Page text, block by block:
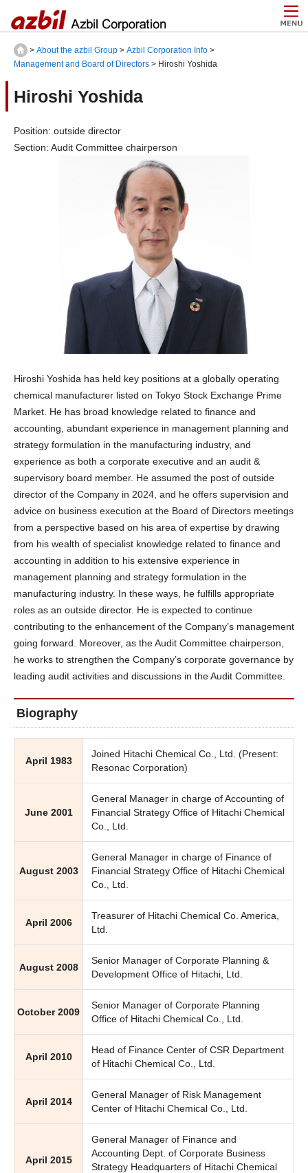
> About the azbil Group > Azbil Corporation Info >
Management and Board of Directors > Hiroshi Yoshida
Hiroshi Yoshida
Position: outside director
Section: Audit Committee chairperson
Hiroshi Yoshida has held key positions at a globally operating
chemical manufacturer listed on Tokyo Stock Exchange Prime
Market. He has broad knowledge related to finance and
accounting, abundant experience in management planning and
strategy formulation in the manufacturing industry, and
experience as both a corporate executive and an audit &
supervisory board member. He assumed the post of outside
director of the Company in 2024, and he offers supervision and
advice on business execution at the Board of Directors meetings
from a perspective based on his area of expertise by drawing
from his wealth of specialist knowledge related to finance and
accounting in addition to his extensive experience in
management planning and strategy formulation in the
manufacturing industry. In these ways, he fulfills appropriate
roles as an outside director. He is expected to continue
contributing to the enhancement of the Company’s management
going forward. Moreover, as the Audit Committee chairperson,
he works to strengthen the Company’s corporate governance by
leading audit activities and discussions in the Audit Committee.
Biography
April 1983
Joined Hitachi Chemical Co., Ltd. (Present:
Resonac Corporation)
June 2001
General Manager in charge of Accounting of
Financial Strategy Office of Hitachi Chemical
Co., Ltd.
August 2003
General Manager in charge of Finance of
Financial Strategy Office of Hitachi Chemical
Co., Ltd.
April 2006
Treasurer of Hitachi Chemical Co. America,
Ltd.
August 2008
Senior Manager of Corporate Planning &
Development Office of Hitachi, Ltd.
October 2009
Senior Manager of Corporate Planning
Office of Hitachi Chemical Co., Ltd.
April 2010
Head of Finance Center of CSR Department
of Hitachi Chemical Co., Ltd.
April 2014
General Manager of Risk Management
Center of Hitachi Chemical Co., Ltd.
April 2015
General Manager of Finance and
Accounting Dept. of Corporate Business
Strategy Headquarters of Hitachi Chemical